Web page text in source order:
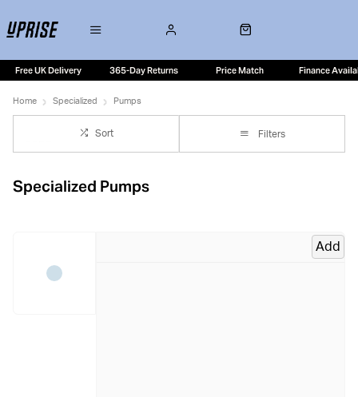
Free UK Delivery 365-Day Returns Price Match Finance
Home Specialized Pumps
Sort Filters
Specialized Pumps
Add